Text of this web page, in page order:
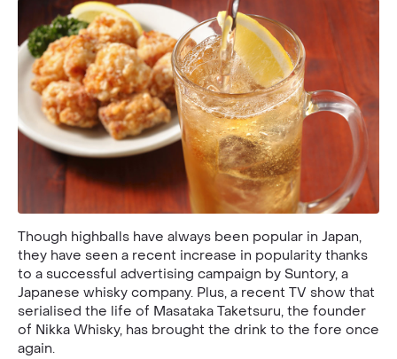
Though highballs have always been popular in Japan,
they have seen a recent increase in popularity thanks
to a successful advertising campaign by Suntory, a
Japanese whisky company. Plus, a recent TV show that
serialised the life of Masataka Taketsuru, the founder
of Nikka Whisky, has brought the drink to the fore once
again.